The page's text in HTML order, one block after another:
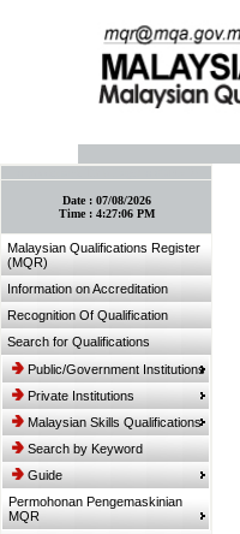
Date : 07/08/2026
Time : 4:27:06 PM
Malaysian Qualifications Register
(MQR)
Information on Accreditation
Recognition Of Qualification
Search for Qualifications
Public/Government Institutions
Private Institutions
Malaysian Skills Qualifications
Search by Keyword
Guide
Permohonan Pengemaskinian
MQR